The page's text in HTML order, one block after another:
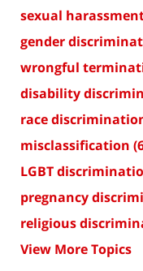
sexual
gender
wrongful
disability
race
misclassification
LGBT
pregnancy
religious
View More Topics